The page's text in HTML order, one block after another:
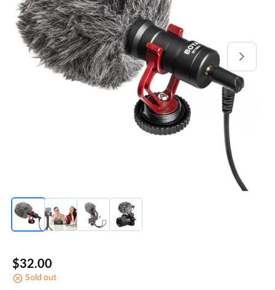
Open
media
1
in
gallery
view
Regular
price
$32.00
Sold out